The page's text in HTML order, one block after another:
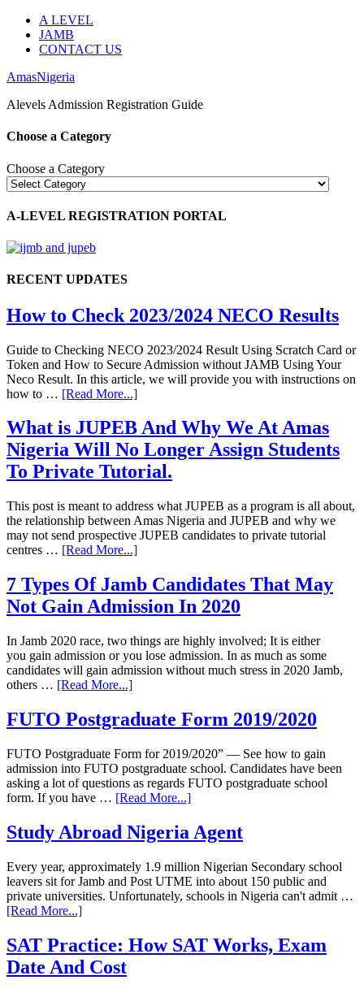
A LEVEL
JAMB
CONTACT US
AmasNigeria
Alevels Admission Registration Guide
Choose a Category
Choose a Category
A-LEVEL REGISTRATION PORTAL
RECENT UPDATES
How to Check 2023/2024 NECO Results
Guide to Checking NECO 2023/2024 Result Using Scratch Card or
Token and How to Secure Admission without JAMB Using Your
Neco Result. In this article, we will provide you with instructions on
how to … [Read More...]
What is JUPEB And Why We At Amas
Nigeria Will No Longer Assign Students
To Private Tutorial.
This post is meant to address what JUPEB as a program is all about,
the relationship between Amas Nigeria and JUPEB and why we
may not send prospective JUPEB candidates to private tutorial
centres … [Read More...]
7 Types Of Jamb Candidates That May
Not Gain Admission In 2020
In Jamb 2020 race, two things are highly involved; It is either
you gain admission or you lose admission. In as much as some
candidates will gain admission without much stress in 2020 Jamb,
others … [Read More...]
FUTO Postgraduate Form 2019/2020
FUTO Postgraduate Form for 2019/2020” — See how to gain
admission into FUTO postgraduate school. Candidates have been
asking a lot of questions as regards FUTO postgraduate school
form. If you have … [Read More...]
Study Abroad Nigeria Agent
Every year, approximately 1.9 million Nigerian Secondary school
leavers sit for Jamb and Post UTME into about 150 public and
private universities. Unfortunately, schools in Nigeria can't admit …
[Read More...]
SAT Practice: How SAT Works, Exam
Date And Cost